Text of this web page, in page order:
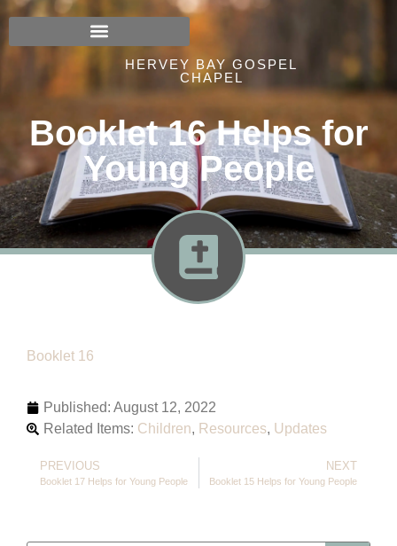
HERVEY BAY GOSPEL
CHAPEL
Booklet 16 Helps for
Young People
Booklet 16
Published: August 12, 2022
Related Items: Children, Resources, Updates
PREVIOUS
Booklet 17 Helps for Young People
NEXT
Booklet 15 Helps for Young People